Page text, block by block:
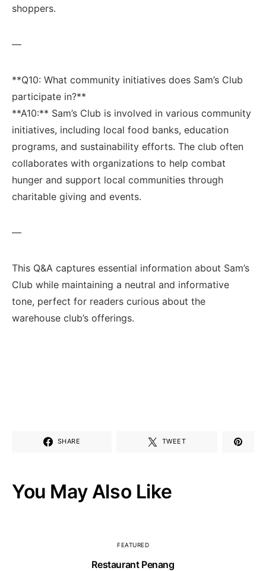
shoppers.
—
**Q10:​ What community initiatives does Sam’s Club
⁣participate in?**
**A10:** Sam’s Club is involved in various community
initiatives, including local ‌food banks, education⁤
programs, and ⁢sustainability efforts. The club often
collaborates with organizations to help combat
hunger and support local communities through
charitable giving and events.
—
This Q&A captures essential information about ⁣Sam’s
Club while maintaining a neutral‌ and informative
tone, ⁢perfect for ​readers‍ curious about the
warehouse club’s offerings.
SHARE TWEET
You May Also Like
FEATURED
Restaurant Penang